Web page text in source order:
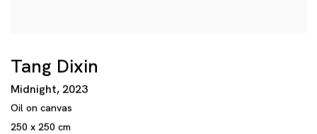
Tang Dixin
Midnight, 2023
Oil on canvas
250 x 250 cm